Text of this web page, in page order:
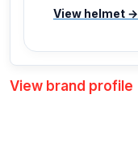
View helmet →
View brand profile